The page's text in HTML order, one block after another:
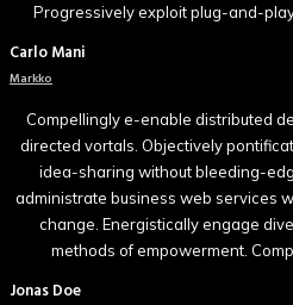
Progressively exploit plug-and-
Carlo Mani
Markko
Compellingly e-enable distributed
directed vortals. Objectively
idea-sharing without bleeding-
administrate business web services
change. Energistically engage
methods of empowerment.
Jonas Doe